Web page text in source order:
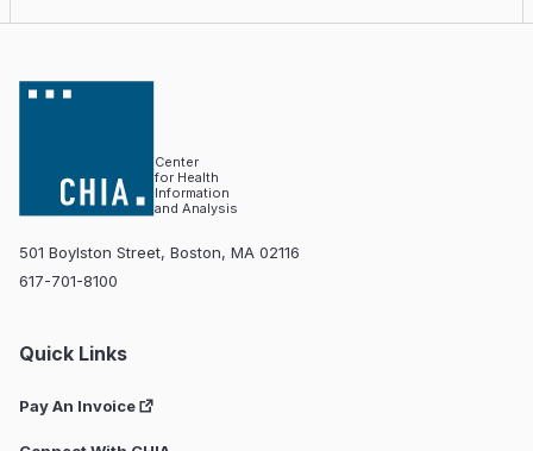
Center
for Health
Information
and Analysis
501 Boylston Street, Boston, MA 02116
617-701-8100
Quick Links
Pay An Invoice